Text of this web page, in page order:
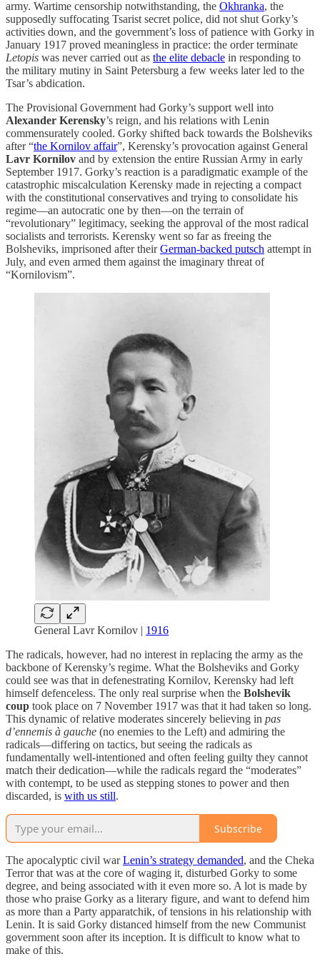
army. Wartime censorship notwithstanding, the Okhranka, the
supposedly suffocating Tsarist secret police, did not shut Gorky’s
activities down, and the government’s loss of patience with Gorky in
January 1917 proved meaningless in practice: the order terminate
Letopis was never carried out as the elite debacle in responding to
the military mutiny in Saint Petersburg a few weeks later led to the
Tsar’s abdication.
The Provisional Government had Gorky’s support well into
Alexander Kerensky’s reign, and his relations with Lenin
commensurately cooled. Gorky shifted back towards the Bolsheviks
after “the Kornilov affair”, Kerensky’s provocation against General
Lavr Kornilov and by extension the entire Russian Army in early
September 1917. Gorky’s reaction is a paradigmatic example of the
catastrophic miscalculation Kerensky made in rejecting a compact
with the constitutional conservatives and trying to consolidate his
regime—an autocratic one by then—on the terrain of
“revolutionary” legitimacy, seeking the approval of the most radical
socialists and terrorists. Kerensky went so far as freeing the
Bolsheviks, imprisoned after theirGerman-backed putsch attempt in
July, and even armed them against the imaginary threat of
“Kornilovism”.
General Lavr Kornilov | 1916
The radicals, however, had no interest in replacing the army as the
backbone of Kerensky’s regime. What the Bolsheviks and Gorky
could see was that in defenestrating Kornilov, Kerensky had left
himself defenceless. The only real surprise when the Bolshevik
coup took place on 7 November 1917 was that it had taken so long.
This dynamic of relative moderates sincerely believing in pas
d’ennemis à gauche (no enemies to the Left) and admiring the
radicals—differing on tactics, but seeing the radicals as
fundamentally well-intentioned and often feeling guilty they cannot
match their dedication—while the radicals regard the “moderates”
with contempt, to be used as stepping stones to power and then
discarded, is with us still.
Subscribe
The apocalyptic civil warLenin’s strategy demanded, and the Cheka
Terror that was at the core of waging it, disturbed Gorky to some
degree, and being associated with it even more so. A lot is made by
those who praise Gorky as a literary figure, and want to defend him
as more than a Party apparatchik, of tensions in his relationship with
Lenin. It is said Gorky distanced himself from the new Communist
government soon after its inception. It is difficult to know what to
make of this.